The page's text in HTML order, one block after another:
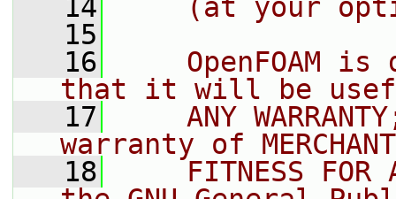
   14
(at your
   15
   16
OpenFOAM is
that it will be
   17
ANY
warranty of
   18
FITNESS FOR